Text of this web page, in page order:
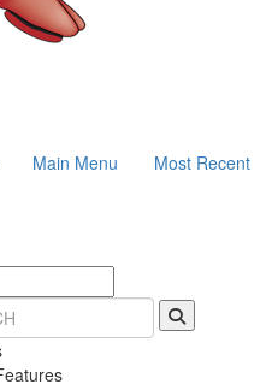
Main Menu Most Recent